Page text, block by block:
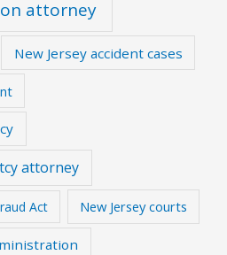
attorney
New Jersey accident cases
attorney
Act New Jersey courts